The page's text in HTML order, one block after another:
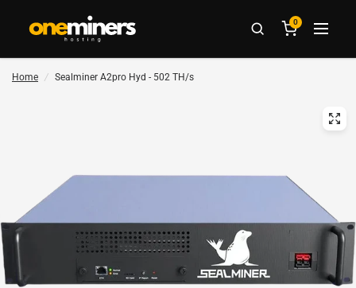
0
Home / Sealminer A2pro Hyd - 502 TH/s